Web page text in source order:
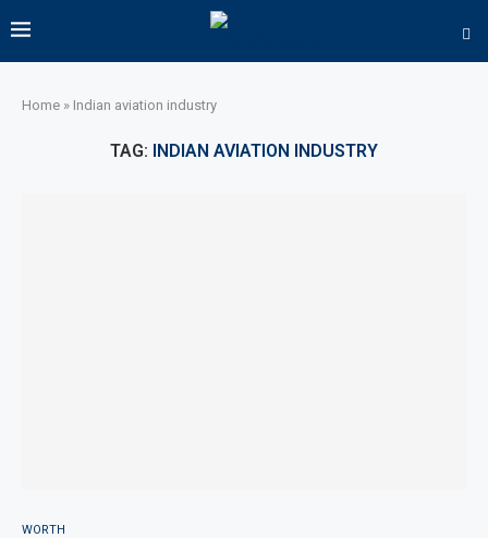
Home » Indian aviation industry
TAG: INDIAN AVIATION INDUSTRY
WORTH